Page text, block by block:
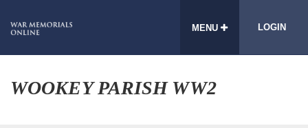
MENU LOGIN
WOOKEY PARISH WW2